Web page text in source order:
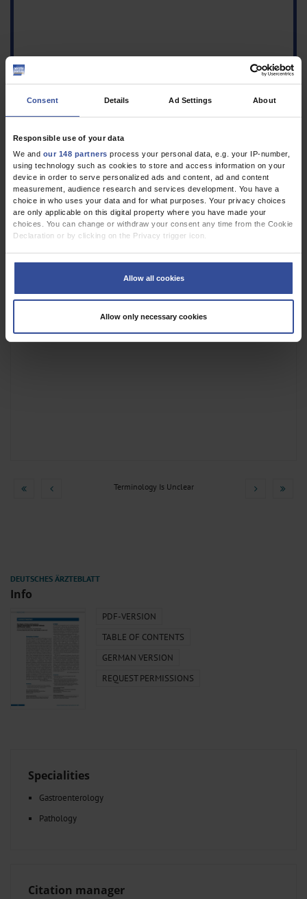
Consent Details Ad Settings About
Responsible use of your data
We and our 148 partners process your personal data, e.g. your IP-number,
using technology such as cookies to store and access information on your
device in order to serve personalized ads and content, ad and content
measurement, audience research and services development. You have a
choice in who uses your data and for what purposes. Your privacy choices
are only applicable on this digital property where you have made your
choices. You can change or withdraw your consent any time from the Cookie
Declaration or by clicking on the Privacy trigger icon.
Identify your device by actively scanning it for specific characteristics
Find out more about how your personal data is processed and set your
preferences in thedetails section.
Allow all cookies
Allow only necessary cookies
1.Tannapfel A, Neid M, Aust D, Baretton G: The origins of
colorectal carcinoma: specific nomenclature for different
pathways and precursor lesions. Dtsch Arztebl Int 2010;
107(43): 760–6.VOLLTEXT
Terminology Is Unclear
Info
PDF-VERSION
TABLE OF CONTENTS
GERMAN VERSION
REQUEST PERMISSIONS
Specialities
Gastroenterology
Pathology
Citation manager